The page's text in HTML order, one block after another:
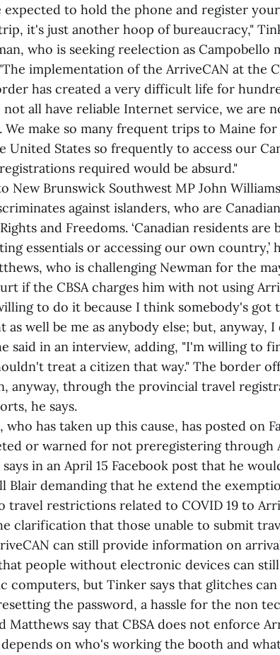
expected to hold the phone and register
it's just another hoop of bureaucracy,"
who is seeking reelection as Campobello
implementation of the ArriveCAN at the
has created a very difficult life for
not all have reliable Internet service, we are
We make so many frequent trips to Maine for
United States so frequently to access our
required would be absurd."
New Brunswick Southwest MP John
against islanders, who are
and Freedoms. ‘Canadian residents
essentials or accessing our own country,’
who is challenging Newman for the
if the CBSA charges him with not using
to do it because I think somebody's
as well be me as anybody else; but,
said in an interview, adding, "I'm willing to
treat a citizen that way." The border
anyway, through the provincial travel
he says.
who has taken up this cause, has posted on
or warned for not preregistering through
in an April 15 Facebook post that he
Blair demanding that he extend the
travel restrictions related to COVID 19 to
clarification that those unable to submit
can still provide information on
that people without electronic devices can
computers, but Tinker says that glitches
the password, a hassle for the non
Matthews say that CBSA does not enforce
on who's working the booth and